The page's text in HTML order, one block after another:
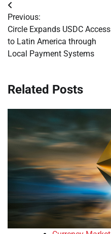
Post
navigation
Previous:
Circle Expands USDC Access
to Latin America through
Local Payment Systems
Related Posts